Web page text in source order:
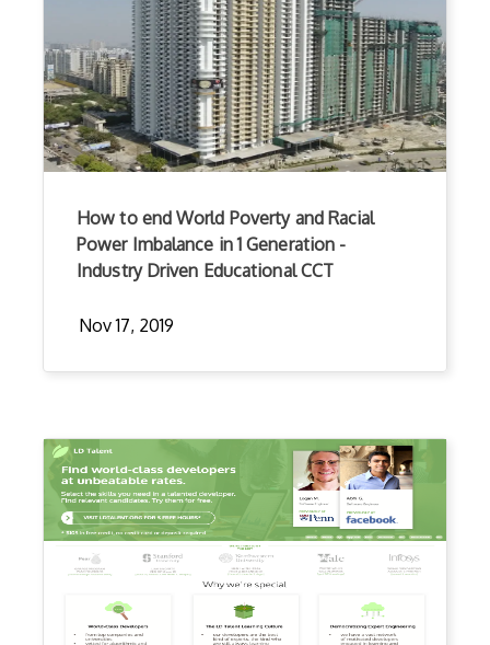
How to end World Poverty and Racial
Power Imbalance in 1 Generation -
Industry Driven Educational CCT
Nov 17, 2019